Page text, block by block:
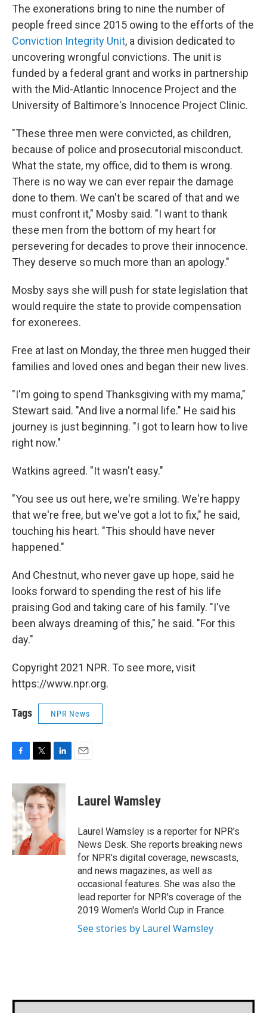
The exonerations bring to nine the number of
people freed since 2015 owing to the efforts of the
Conviction Integrity Unit, a division dedicated to
uncovering wrongful convictions. The unit is
funded by a federal grant and works in partnership
with the Mid-Atlantic Innocence Project and the
University of Baltimore's Innocence Project Clinic.
"These three men were convicted, as children,
because of police and prosecutorial misconduct.
What the state, my office, did to them is wrong.
There is no way we can ever repair the damage
done to them. We can't be scared of that and we
must confront it," Mosby said. "I want to thank
these men from the bottom of my heart for
persevering for decades to prove their innocence.
They deserve so much more than an apology."
Mosby says she will push for state legislation that
would require the state to provide compensation
for exonerees.
Free at last on Monday, the three men hugged their
families and loved ones and began their new lives.
"I'm going to spend Thanksgiving with my mama,"
Stewart said. "And live a normal life." He said his
journey is just beginning. "I got to learn how to live
right now."
Watkins agreed. "It wasn't easy."
"You see us out here, we're smiling. We're happy
that we're free, but we've got a lot to fix," he said,
touching his heart. "This should have never
happened."
And Chestnut, who never gave up hope, said he
looks forward to spending the rest of his life
praising God and taking care of his family. "I've
been always dreaming of this," he said. "For this
day."
Copyright 2021 NPR. To see more, visit
https://www.npr.org.
Tags NPR News
c
e
b
o
o
k
i
t
t
e
r
n
k
e
d
n
Laurel Wamsley
Laurel Wamsley is a reporter for NPR's
News Desk. She reports breaking news
for NPR's digital coverage, newscasts,
and news magazines, as well as
occasional features. She was also the
lead reporter for NPR's coverage of the
2019 Women's World Cup in France.
See stories by Laurel Wamsley